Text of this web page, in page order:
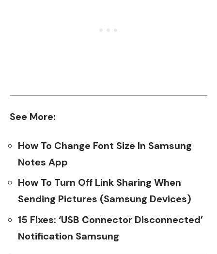
See More:
How To Change Font Size In Samsung
Notes App
How To Turn Off Link Sharing When
Sending Pictures (Samsung Devices)
15 Fixes: ‘USB Connector Disconnected’
Notification Samsung